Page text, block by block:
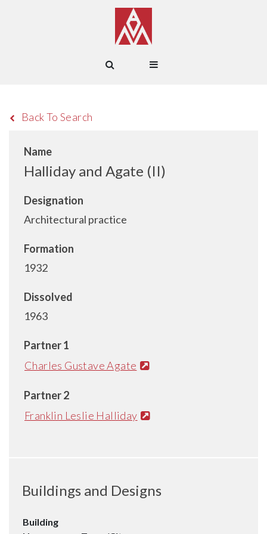
Back To Search
Name
Halliday and Agate (II)
Designation
Architectural practice
Formation
1932
Dissolved
1963
Partner 1
Charles Gustave Agate
Partner 2
Franklin Leslie Halliday
Buildings and Designs
Building